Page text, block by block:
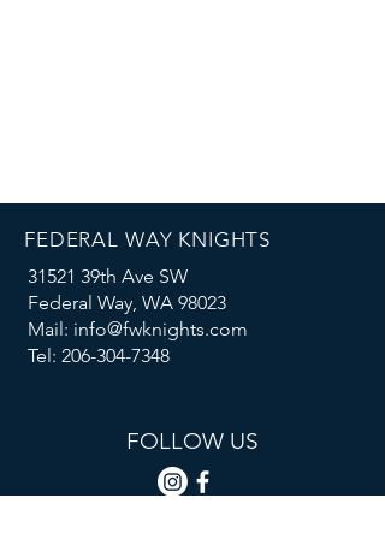
FEDERAL WAY KNIGHTS
31521 39th Ave SW
Federal Way, WA 98023
Mail: info@fwknights.com
Tel: 206-304-7348
FOLLOW US